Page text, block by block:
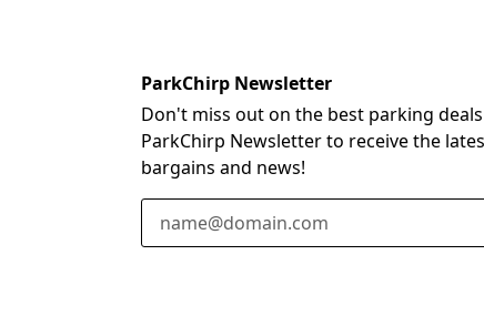
ParkChirp Newsletter
Don't miss out on the best parking
ParkChirp Newsletter to receive the
bargains and news!
Email Address